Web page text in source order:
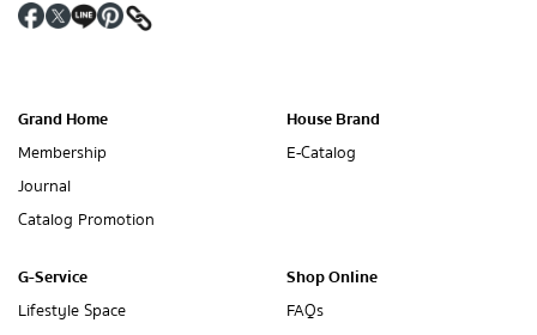
Grand Home
Membership
Journal
Catalog Promotion
House Brand
E-Catalog
G-Service
Lifestyle Space
Shop Online
FAQs